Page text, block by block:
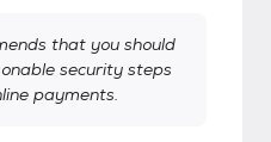
that you should
security steps
payments.